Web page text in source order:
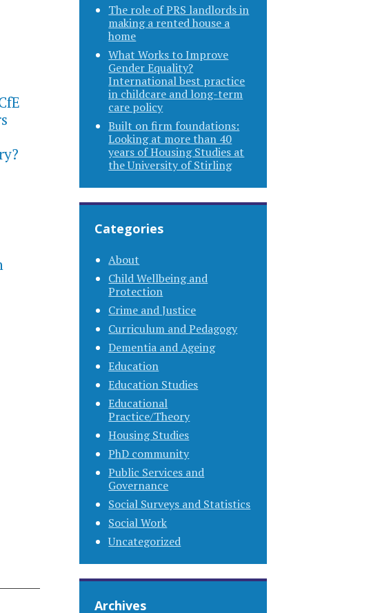
The role of PRS landlords in
making a rented house a
home
What Works to Improve
Gender Equality?
International best practice
in childcare and long-term
care policy
Built on firm foundations:
Looking at more than 40
years of Housing Studies at
the University of Stirling
Categories
About
Child Wellbeing and
Protection
Crime and Justice
Curriculum and Pedagogy
Dementia and Ageing
Education
Education Studies
Educational
Practice/Theory
Housing Studies
PhD community
Public Services and
Governance
Social Surveys and Statistics
Social Work
Uncategorized
Archives